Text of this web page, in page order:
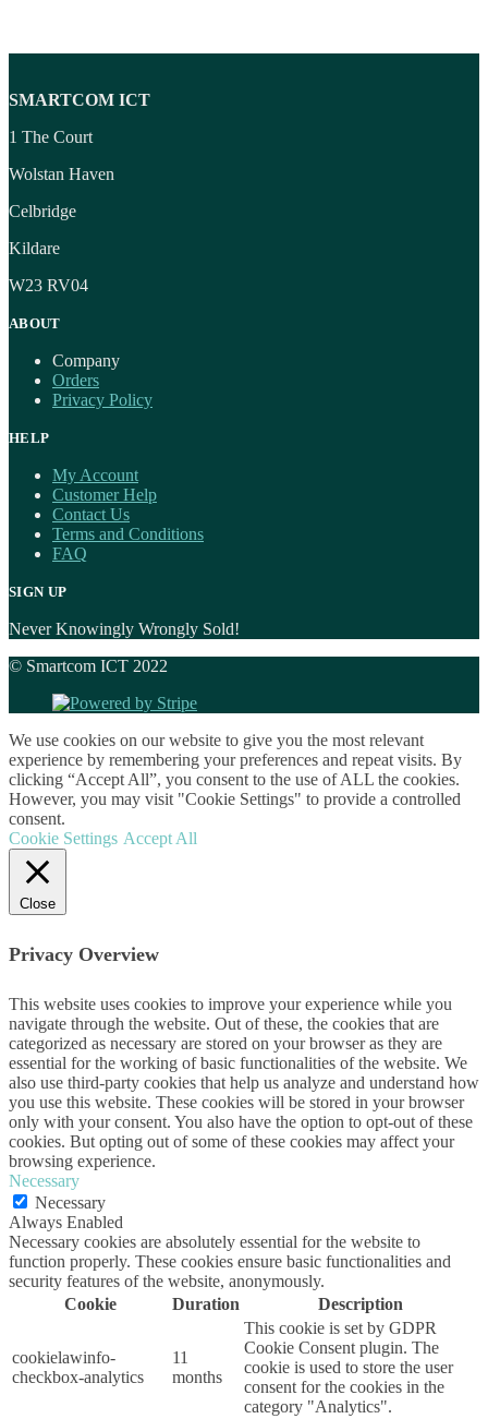
SMARTCOM ICT
1 The Court
Wolstan Haven
Celbridge
Kildare
W23 RV04
ABOUT
Company
Orders
Privacy Policy
HELP
My Account
Customer Help
Contact Us
Terms and Conditions
FAQ
SIGN UP
Never Knowingly Wrongly Sold!
© Smartcom ICT 2022
We use cookies on our website to give you the most relevant
experience by remembering your preferences and repeat visits. By
clicking “Accept All”, you consent to the use of ALL the cookies.
However, you may visit "Cookie Settings" to provide a controlled
consent.
Cookie Settings Accept All
Close
Privacy Overview
This website uses cookies to improve your experience while you
navigate through the website. Out of these, the cookies that are
categorized as necessary are stored on your browser as they are
essential for the working of basic functionalities of the website. We
also use third-party cookies that help us analyze and understand how
you use this website. These cookies will be stored in your browser
only with your consent. You also have the option to opt-out of these
cookies. But opting out of some of these cookies may affect your
browsing experience.
Necessary
Necessary
Always Enabled
Necessary cookies are absolutely essential for the website to
function properly. These cookies ensure basic functionalities and
security features of the website, anonymously.
Cookie
Duration Description
cookielawinfo-
checkbox-analytics
11
months
This cookie is set by GDPR
Cookie Consent plugin. The
cookie is used to store the user
consent for the cookies in the
category "Analytics".